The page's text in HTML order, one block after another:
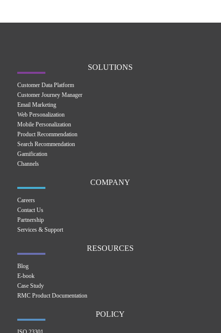
SOLUTIONS
Customer Data Platform
Customer Journey Manager
Email Marketing
Web Personalization
Mobile Personalization
Product Recommendation
Search Recommendation
Gamification
Channels
COMPANY
Careers
Contact Us
Partnership
Services & Support
RESOURCES
Blog
E-book
Case Study
RMC Product Documentation
POLICY